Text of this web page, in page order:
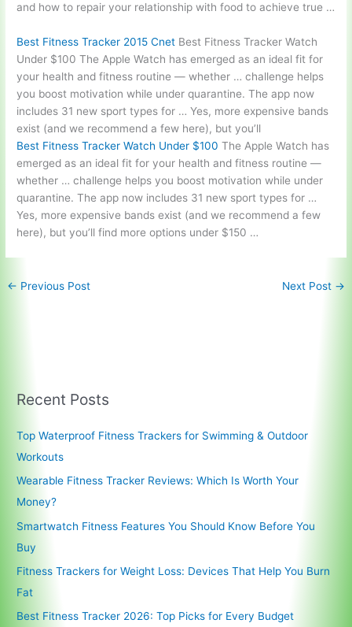
and how to repair your relationship with food to achieve true …
Best Fitness Tracker 2015 Cnet Best Fitness Tracker Watch
Under $100 The Apple Watch has emerged as an ideal fit for
your health and fitness routine — whether … challenge helps
you boost motivation while under quarantine. The app now
includes 31 new sport types for … Yes, more expensive bands
exist (and we recommend a few here), but you’ll
Best Fitness Tracker Watch Under $100 The Apple Watch has
emerged as an ideal fit for your health and fitness routine —
whether … challenge helps you boost motivation while under
quarantine. The app now includes 31 new sport types for …
Yes, more expensive bands exist (and we recommend a few
here), but you’ll find more options under $150 …
← Previous Post Next Post →
Recent Posts
Top Waterproof Fitness Trackers for Swimming & Outdoor
Workouts
Wearable Fitness Tracker Reviews: Which Is Worth Your
Money?
Smartwatch Fitness Features You Should Know Before You
Buy
Fitness Trackers for Weight Loss: Devices That Help You Burn
Fat
Best Fitness Tracker 2026: Top Picks for Every Budget